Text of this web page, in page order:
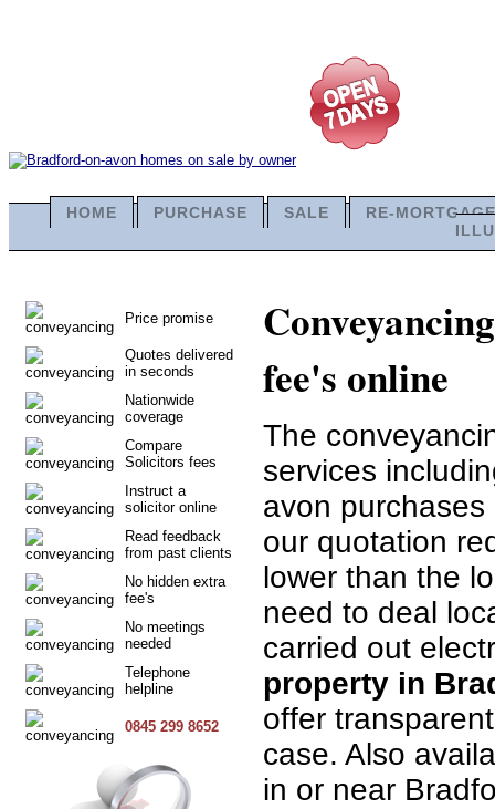
HOME PURCHASE SALE
RE-MORTGAGE
Price promise
Quotes delivered
in seconds
Nationwide
coverage
Compare
Solicitors fees
Instruct a
solicitor online
Read feedback
from past clients
No hidden extra
fee's
No meetings
needed
Telephone
helpline
0845 299 8652
fee's online
The
services
avon
our quotation
lower than the
need to deal
carried out
property in
offer
case. Also
in or near